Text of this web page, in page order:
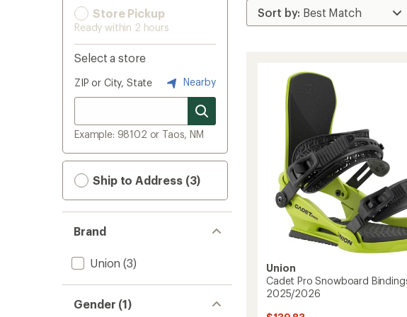
Store Pickup
Ready within 2 hours
Select a store
ZIP or City, State Nearby
Example: 98102 or Taos, NM
Ship to Address (3)
Brand
Union (3)
Gender (1)
Union
Cadet Pro Snowboard
2025/2026